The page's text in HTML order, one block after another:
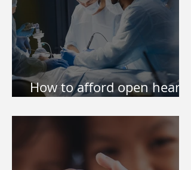
How to afford open heart